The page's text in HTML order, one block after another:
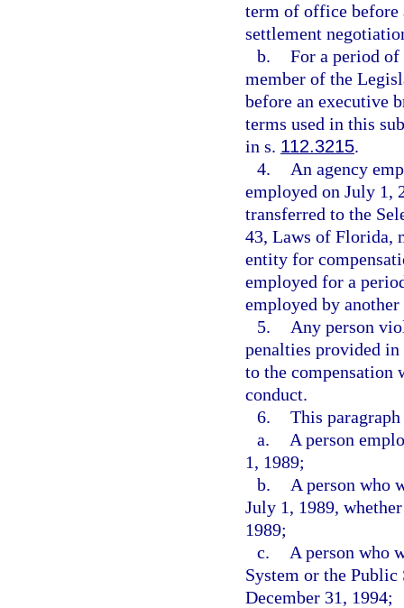
term of office before
settlement
b. For a period
member of the
before an executive
terms used in this
in s. 112.3215.
4.
An agency
employed on July 1,
transferred to the
43, Laws of Florida,
entity for
employed for a
employed by
5.
Any person
penalties provided
to the compensation
conduct.
6. This
a.
A person
1, 1989;
b.
A person who
July 1, 1989,
1989;
c.
A person who
System or the
December 31, 1994;